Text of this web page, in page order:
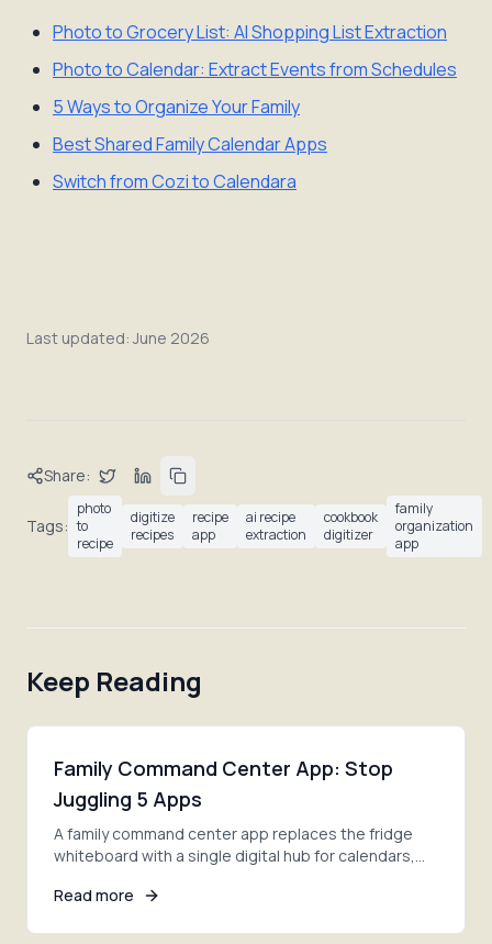
Photo to Grocery List: AI Shopping List Extraction
Photo to Calendar: Extract Events from Schedules
5 Ways to Organize Your Family
Best Shared Family Calendar Apps
Switch from Cozi to Calendara
Last updated:June 2026
Share:
Tags:
photo
to
recipe
digitize
recipes
recipe
app
ai recipe
extraction
cookbook
digitizer
family
organization
app
Keep Reading
Family Command Center App: Stop
Juggling 5 Apps
A family command center app replaces the fridge
whiteboard with a single digital hub for calendars,
Read more